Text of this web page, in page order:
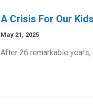
A Crisis For Our
May 21, 2025
After 26 remarkable